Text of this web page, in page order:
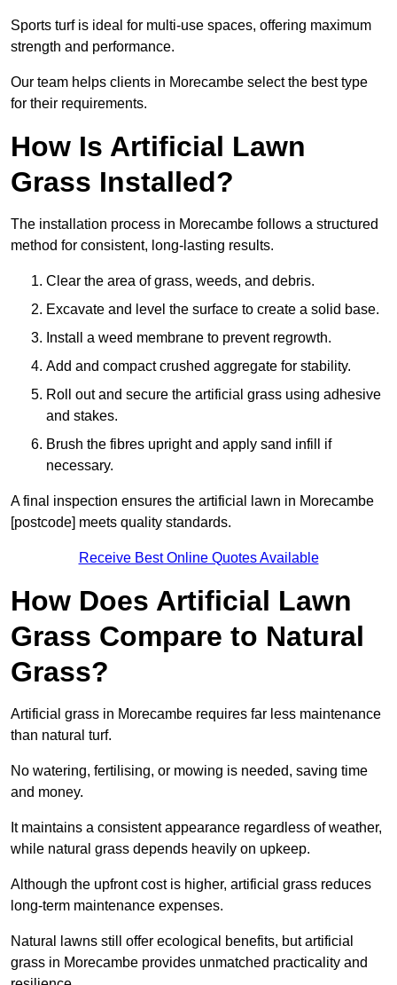
Sports turf is ideal for multi-use spaces, offering maximum
strength and performance.
Our team helps clients in Morecambe select the best type
for their requirements.
How Is Artificial Lawn
Grass Installed?
The installation process in Morecambe follows a structured
method for consistent, long-lasting results.
Clear the area of grass, weeds, and debris.
Excavate and level the surface to create a solid base.
Install a weed membrane to prevent regrowth.
Add and compact crushed aggregate for stability.
Roll out and secure the artificial grass using adhesive
and stakes.
Brush the fibres upright and apply sand infill if
necessary.
A final inspection ensures the artificial lawn in Morecambe
[postcode] meets quality standards.
Receive Best Online Quotes Available
How Does Artificial Lawn
Grass Compare to Natural
Grass?
Artificial grass in Morecambe requires far less maintenance
than natural turf.
No watering, fertilising, or mowing is needed, saving time
and money.
It maintains a consistent appearance regardless of weather,
while natural grass depends heavily on upkeep.
Although the upfront cost is higher, artificial grass reduces
long-term maintenance expenses.
Natural lawns still offer ecological benefits, but artificial
grass in Morecambe provides unmatched practicality and